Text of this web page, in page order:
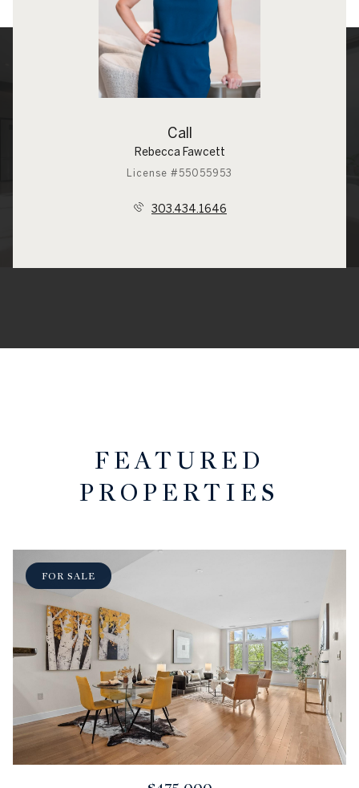
Call
Rebecca Fawcett
License #55055953
303.434.1646
FEATURED
PROPERTIES
FOR SALE